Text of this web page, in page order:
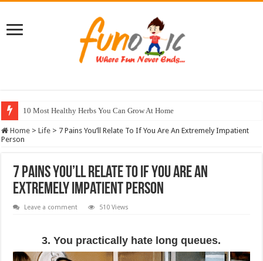
10 Most Healthy Herbs You Can Grow At Home
Home > Life > 7 Pains You’ll Relate To If You Are An Extremely Impatient
Person
7 Pains You’ll Relate To If You Are An
Extremely Impatient Person
Leave a comment 510 Views
3. You practically hate long queues.